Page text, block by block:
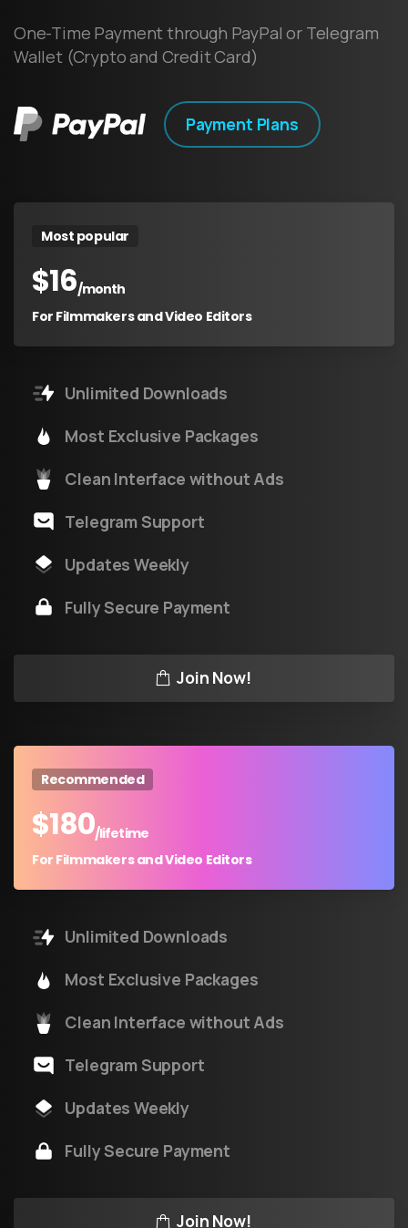
One-Time Payment through PayPal or Telegram
Wallet (Crypto and Credit Card)
Payment Plans
Most popular
$16/month
For Filmmakers and Video Editors
Unlimited Downloads
Most Exclusive Packages
Clean Interface without Ads
Telegram Support
Updates Weekly
Fully Secure Payment
Join Now!
Recommended
$180/lifetime
For Filmmakers and Video Editors
Unlimited Downloads
Most Exclusive Packages
Clean Interface without Ads
Telegram Support
Updates Weekly
Fully Secure Payment
Join Now!